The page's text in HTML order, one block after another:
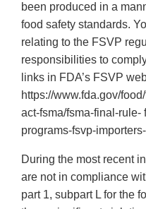
been produced in a
food safety standards.
relating to the FSVP
responsibilities to
links in FDA’s FSVP
https://www.fda.gov/
act-fsma/fsma-final-
programs-fsvp-
During the most recent
are not in compliance
part 1, subpart L for the